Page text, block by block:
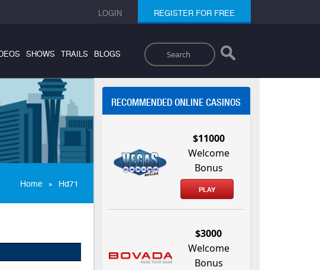
LOGIN REGISTER FOR FREE
Search
SHOWS TRAILS BLOGS
Home » Hd71
RECOMMENDED ONLINE CASINOS
$11000
Welcome
Bonus
PLAY
$3000
Welcome
Bonus